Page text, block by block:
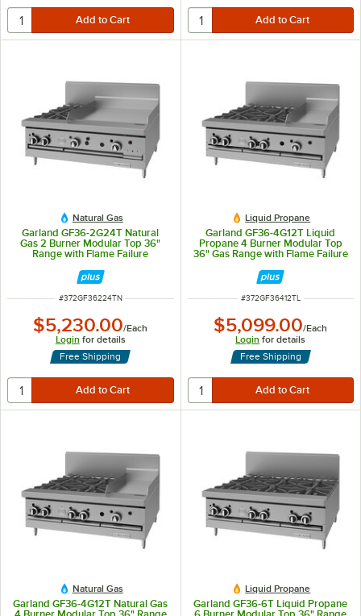
Natural Gas
Garland GF36-2G24T Natural
Gas 2 Burner Modular Top 36"
Range with Flame Failure
88,000 BTU
ITEM NUMBER
#372GF36224TN
$5,230.00/Each
Login for details
Free Shipping
Liquid Propane
Garland GF36-4G12T Liquid
Propane 4 Burner Modular Top
36" Gas Range with Flame Failure
122,000 BTU
ITEM NUMBER
#372GF36412TL
$5,099.00/Each
Login for details
Free Shipping
Natural Gas
Garland GF36-4G12T Natural Gas
4 Burner Modular Top 36" Range
Liquid Propane
Garland GF36-6T Liquid Propane
6 Burner Modular Top 36" Range